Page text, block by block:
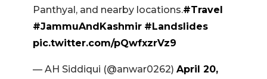
Panthyal, and nearby locations.#Travel
#JammuAndKashmir #Landslides
pic.twitter.com/pQwfxzrVz9
— AH Siddiqui (@anwar0262) April 20,